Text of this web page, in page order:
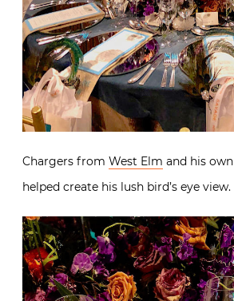
Chargers from West Elm and his own
helped create his lush bird’s eye view.